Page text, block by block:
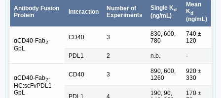
Antibody Fusion
Protein
Interaction
Number of
Experiments
Single Kd
(ng/mL)
Mean
Kd
(ng/mL)
αCD40-Fab2-
GpL
CD40 3
830, 600,
780
740 ±
120
PDL1 2 n.b. -
αCD40-Fab2-
HC:scFvPDL1-
GpL
CD40 3
890, 600,
1260
920 ±
330
PDL1 4
190, 90,
170 ±